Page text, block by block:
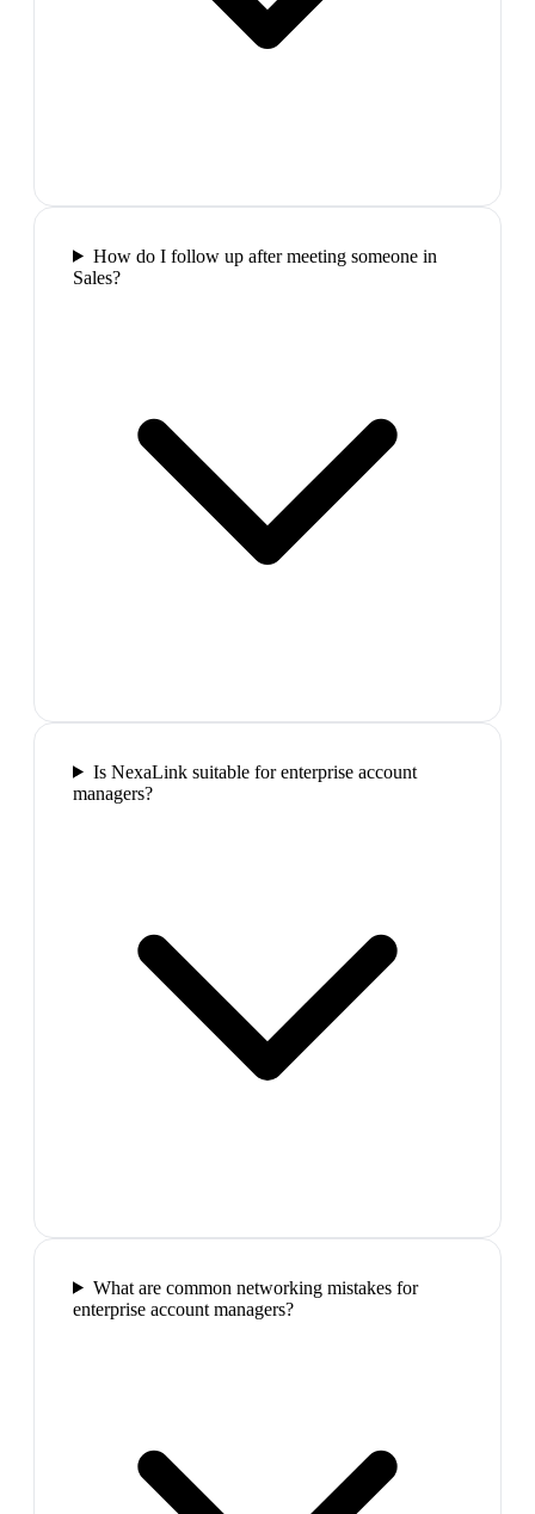
How do I follow up after meeting someone in
Sales?
Is NexaLink suitable for enterprise account
managers?
What are common networking mistakes for
enterprise account managers?